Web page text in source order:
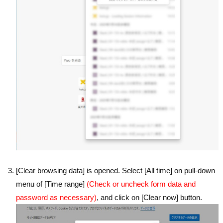
[Clear browsing data] is opened. Select [All time] on pull-down
menu of [Time range] (Check or uncheck form data and
password as necessary), and click on [Clear now] button.